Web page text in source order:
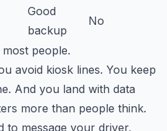
Good
backup
No
people.
avoid kiosk lines. You keep
And you land with data
more than people think.
to message your driver,